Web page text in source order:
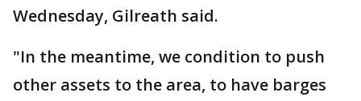
Wednesday, Gilreath said.
"In the meantime, we condition to push
other assets to the area, to have barges